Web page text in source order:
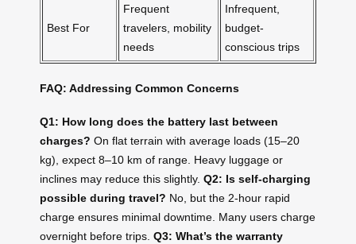
Best For
Frequent
travelers, mobility
needs
Infrequent,
budget-
conscious trips
FAQ: Addressing Common Concerns
Q1: How long does the battery last between
charges? On flat terrain with average loads (15–20
kg), expect 8–10 km of range. Heavy luggage or
inclines may reduce this slightly. Q2: Is self-charging
possible during travel? No, but the 2-hour rapid
charge ensures minimal downtime. Many users charge
overnight before trips. Q3: What’s the warranty